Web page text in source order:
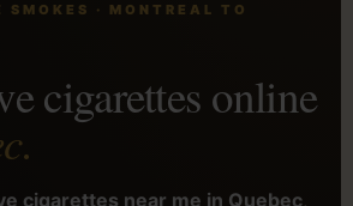
SMOKES · MONTREAL TO
cigarettes online
cigarettes near me in Quebec,